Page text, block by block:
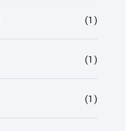
(1)
(1)
(1)